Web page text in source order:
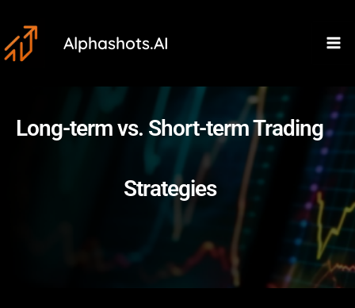
to
content
Alphashots.AI
Long-term vs. Short-term Trading
Strategies